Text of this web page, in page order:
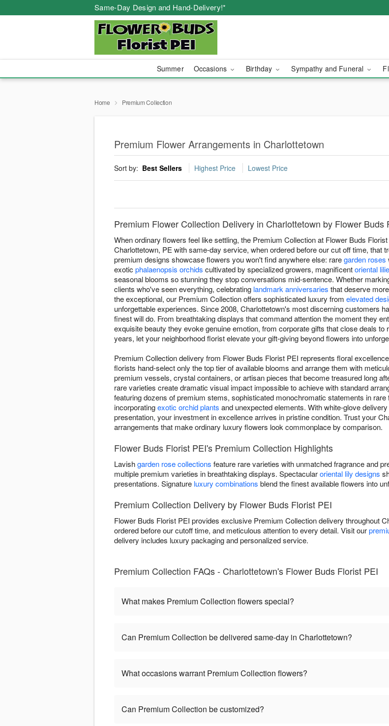
Same-Day Design and Hand-Delivery!*
Summer Occasions Birthday Sympathy and Funeral
Home Premium Collection
Premium Flower Arrangements in Charlottetown
Sort by: Best Sellers Highest Price Lowest Price
Premium Flower Collection Delivery in Charlottetown by Flower Buds
When ordinary flowers feel like settling, the Premium Collection at Flower Buds
Charlottetown, PE with same-day service, when ordered before our cut off time, that
premium designs showcase flowers you won't find anywhere else: raregarden roses
exotic phalaenopsis orchids cultivated by specialized growers, magnificentoriental
seasonal blooms so stunning they stop conversations mid-sentence. Whether
clients who've seen everything, celebrating landmark anniversaries that deserve
the exceptional, our Premium Collection offers sophisticated luxury from elevated
unforgettable experiences. Since 2008, Charlottetown's most discerning customers
finest will do. From breathtaking displays that command attention the moment they
exquisite beauty they evoke genuine emotion, from corporate gifts that close deals
years, let your neighborhood florist elevate your gift-giving beyond flowers into
Premium Collection delivery from Flower Buds Florist PEI represents floral
florists hand-select only the top tier of available blooms and arrange them with
premium vessels, crystal containers, or artisan pieces that become treasured long
rare varieties create dramatic visual impact impossible to achieve with standard
featuring dozens of premium stems, sophisticated monochromatic statements in
incorporatingexotic orchid plants and unexpected elements. With white-glove
presentation, your investment in excellence arrives in pristine condition. Trust your
arrangements that make ordinary luxury flowers look commonplace by comparison.
Flower Buds Florist PEI's Premium Collection Highlights
Lavishgarden rose collections feature rare varieties with unmatched fragrance and
multiple premium varieties in breathtaking displays. Spectacularoriental lily designs
presentations. Signature luxury combinations blend the finest available flowers into
Premium Collection Delivery by Flower Buds Florist PEI
Flower Buds Florist PEI provides exclusive Premium Collection delivery throughout
ordered before our cutoff time, and meticulous attention to every detail. Visit our
delivery includes luxury packaging and personalized service.
Premium Collection FAQs - Charlottetown's Flower Buds Florist PEI
What makes Premium Collection flowers special?
Can Premium Collection be delivered same-day in Charlottetown?
What occasions warrant Premium Collection flowers?
Can Premium Collection be customized?